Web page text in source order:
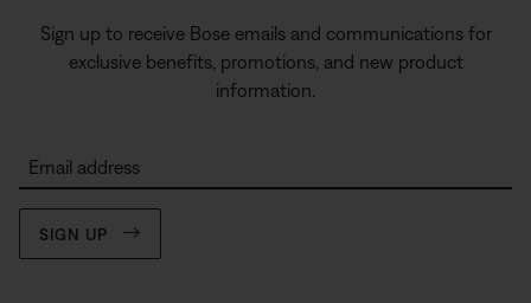
Sign up to receive Bose emails and communications for
exclusive benefits, promotions, and new product
information.
Email address
SIGN UP